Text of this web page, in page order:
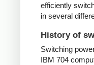
efficiently
in several
History of
Switching
IBM 704